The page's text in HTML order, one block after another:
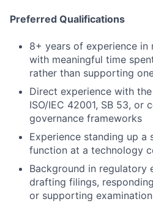
Preferred Qualifications
8+ years of experience in
with meaningful time
rather than supporting
Direct experience with the
ISO/IEC 42001, SB 53, or
governance frameworks
Experience standing up a
function at a technology
Background in regulatory
drafting filings,
or supporting